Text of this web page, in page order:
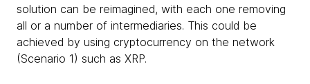
solution can be reimagined, with each one removing
all or a number of intermediaries. This could be
achieved by using cryptocurrency on the network
(Scenario 1) such as XRP.